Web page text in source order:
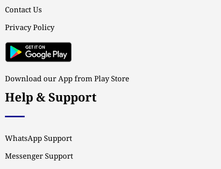
Contact Us
Privacy Policy
Download our App from Play Store
Help & Support
WhatsApp Support
Messenger Support